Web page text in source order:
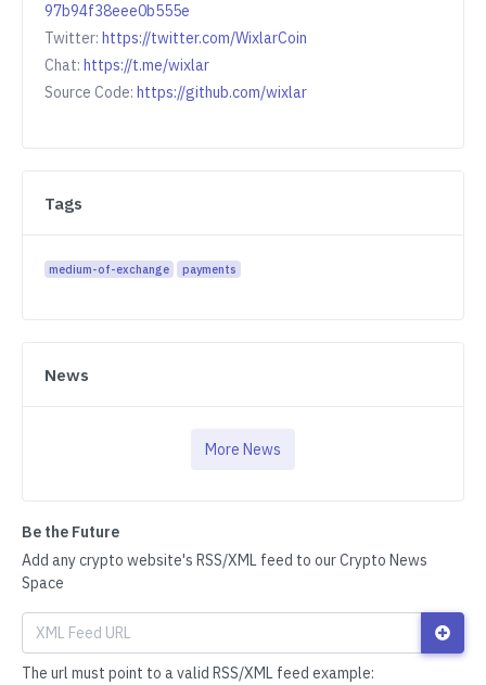
97b94f38eee0b555e
Twitter: https://twitter.com/WixlarCoin
Chat: https://t.me/wixlar
Source Code: https://github.com/wixlar
Tags
medium-of-exchange payments
News
More News
Be the Future
Add any crypto website's RSS/XML feed to our Crypto News
Space
The url must point to a valid RSS/XML feed example: